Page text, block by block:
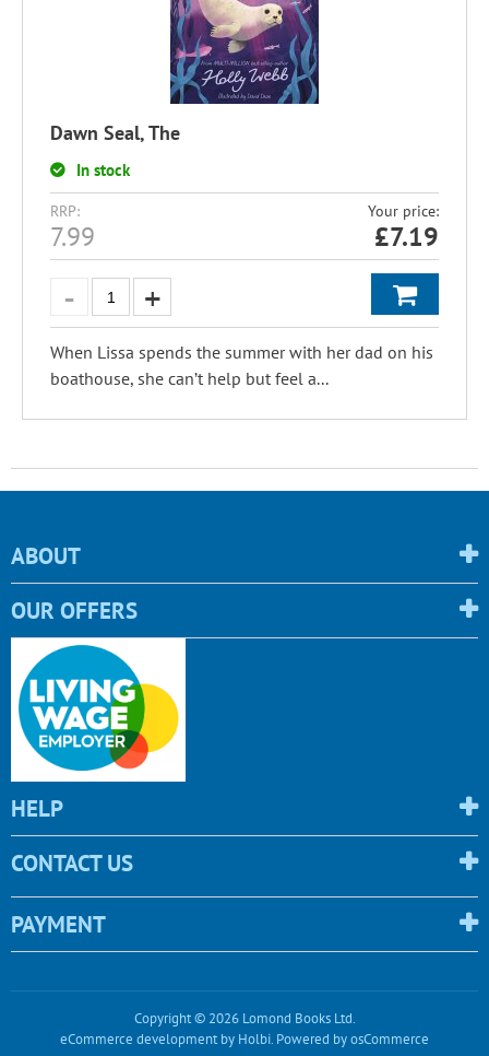
Dawn Seal, The
In stock
RRP:
7.99
Your price:
£7.19
When Lissa spends the summer with her dad on his
boathouse, she can’t help but feel a...
ABOUT
OUR OFFERS
HELP
CONTACT US
PAYMENT
Copyright © 2026 Lomond Books Ltd.
eCommerce developmentby Holbi. Powered by osCommerce